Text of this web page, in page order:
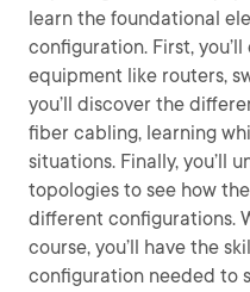
learn the foundational
configuration. First,
equipment like routers,
you’ll discover the
fiber cabling, learning
situations. Finally, you’ll
topologies to see how
different configurations.
course, you’ll have the
configuration needed to